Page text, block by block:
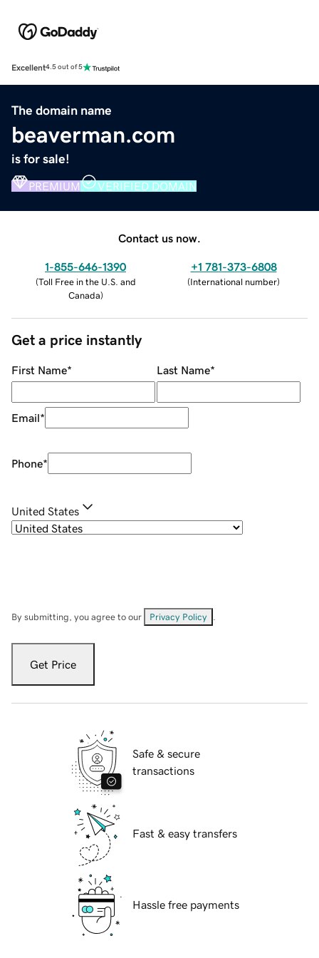
Excellent4.5 out of 5
The domain name
beaverman.com
is for sale!
PREMIUM VERIFIED DOMAIN
Contact us now.
1-855-646-1390
(Toll Free in the U.S. and
Canada)
+1 781-373-6808
(International number)
Get a price instantly
First Name* Last Name*
Email*
Phone*
United States
By submitting, you agree to our Privacy Policy
Get Price
Safe & secure
transactions
Fast & easy transfers
Hassle free payments